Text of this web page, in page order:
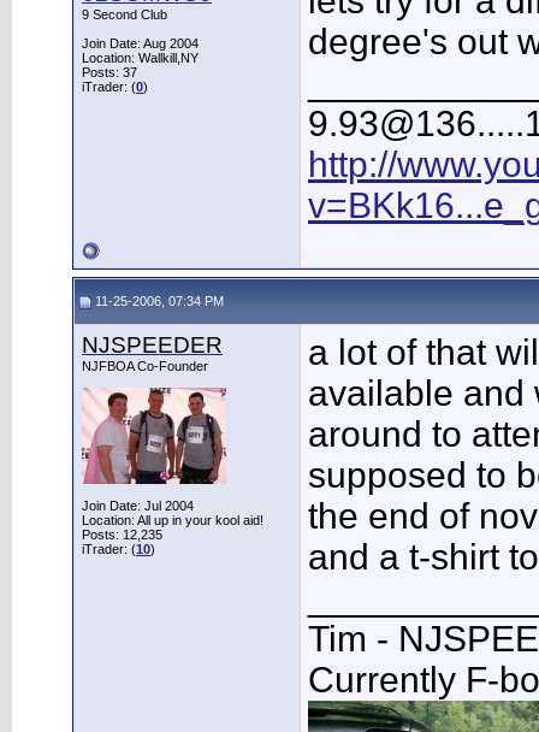
9 Second Club
Join Date: Aug 2004
Location: Wallkill,NY
Posts: 37
iTrader: (0)
degree's out
http://
11-25-2006, 07:34 PM
NJSPEEDER
NJFBOA Co-Founder
Join Date: Jul 2004
Location: All up in your kool aid!
Posts: 12,235
iTrader: (10)
a lot of that
available and
around to
supposed to
the end of
and a t-shirt
Tim -
Currently F-